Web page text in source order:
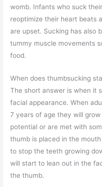
womb. Infants who suck
reoptimize their heart beats
are upset. Sucking has also
tummy muscle movements
food.
When does thumbsucking
The short answer is when it
facial appearance. When
7 years of age they will
potential or are met with
thumb is placed in the
to stop the teeth growing
will start to lean out in the
the thumb.